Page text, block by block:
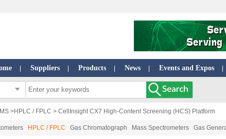
Suppliers Products News Events and Expos
>HPLC / FPLC > CellInsight CX7 High-Content Screening (HCS) Platform
HPLC / FPLC Gas Chromatograph Mass Spectrometers Gas